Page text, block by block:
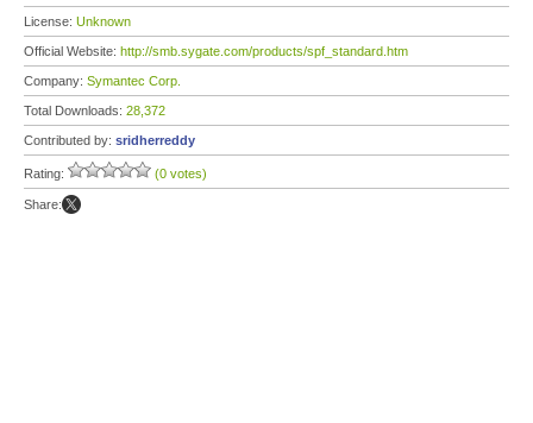
License: Unknown
Official Website: http://smb.sygate.com/products/spf_standard.htm
Company: Symantec Corp.
Total Downloads: 28,372
Contributed by: sridherreddy
Rating: (0 votes)
Share: